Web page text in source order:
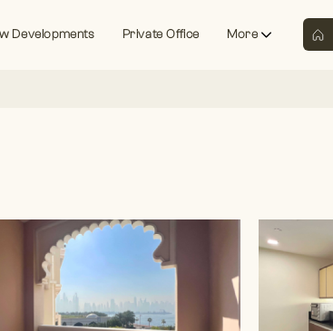
Developments Private Office More